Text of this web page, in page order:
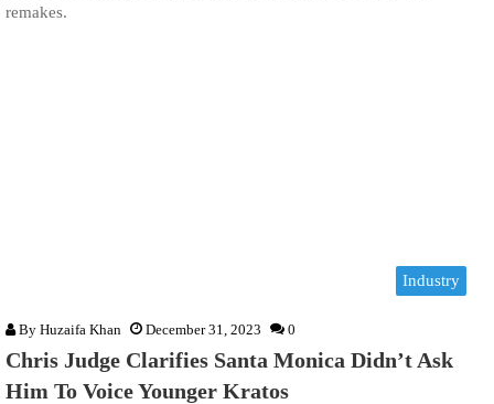
remakes.
Industry
By Huzaifa Khan December 31, 2023 0
Chris Judge Clarifies Santa Monica Didn’t Ask
Him To Voice Younger Kratos